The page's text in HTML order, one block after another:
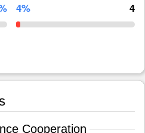
4% 4
Cooperation